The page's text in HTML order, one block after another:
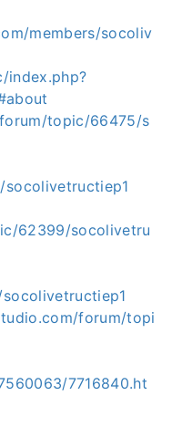
members/socoliv
index.php?
topic/66475/s
62399/socolivetru
forum/topi
7716840.ht